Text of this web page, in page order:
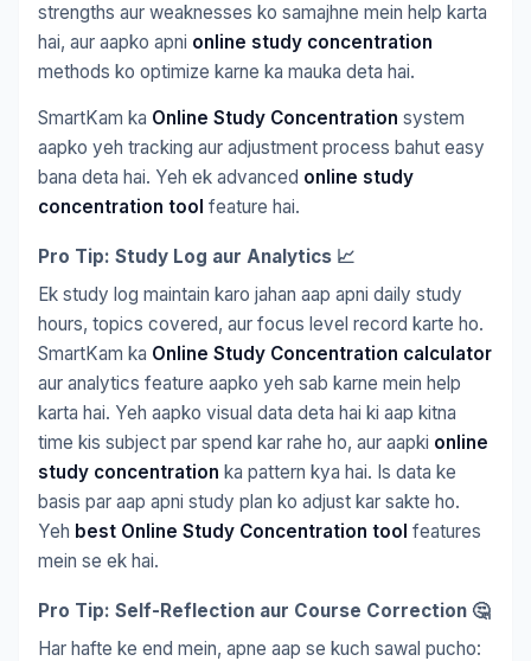
strengths aur weaknesses ko samajhne mein help karta
hai, aur aapko apni online study concentration
methods ko optimize karne ka mauka deta hai.
SmartKam ka Online Study Concentration system
aapko yeh tracking aur adjustment process bahut easy
bana deta hai. Yeh ek advanced online study
concentration tool feature hai.
Pro Tip: Study Log aur Analytics 📈
Ek study log maintain karo jahan aap apni daily study
hours, topics covered, aur focus level record karte ho.
SmartKam ka Online Study Concentration calculator
aur analytics feature aapko yeh sab karne mein help
karta hai. Yeh aapko visual data deta hai ki aap kitna
time kis subject par spend kar rahe ho, aur aapki online
study concentration ka pattern kya hai. Is data ke
basis par aap apni study plan ko adjust kar sakte ho.
Yeh best Online Study Concentration tool features
mein se ek hai.
Pro Tip: Self-Reflection aur Course Correction 🤔
Har hafte ke end mein, apne aap se kuch sawal pucho: